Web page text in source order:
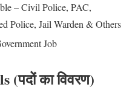
– Civil Police, PAC,
Police, Jail Warden & Others
Job
(पदों का विवरण)